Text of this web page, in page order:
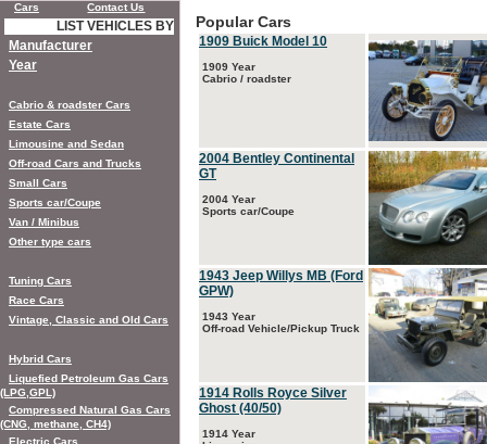
Popular Cars
1909 Buick Model 10
1909 Year
Cabrio / roadster
2004 Bentley Continental
GT
2004 Year
Sports car/Coupe
1943 Jeep Willys MB (Ford
GPW)
1943 Year
Off-road Vehicle/Pickup Truck
1914 Rolls Royce Silver
Ghost (40/50)
1914 Year
Cars Contact Us
LIST VEHICLES BY
Manufacturer
Year
Cabrio & roadster Cars
Estate Cars
Limousine and Sedan
Off-road Cars and Trucks
Small Cars
Sports car/Coupe
Van / Minibus
Other type cars
Tuning Cars
Race Cars
Vintage, Classic and Old Cars
Hybrid Cars
Liquefied Petroleum Gas Cars
(LPG,GPL)
Compressed Natural Gas Cars
(CNG, methane, CH4)
Electric Cars